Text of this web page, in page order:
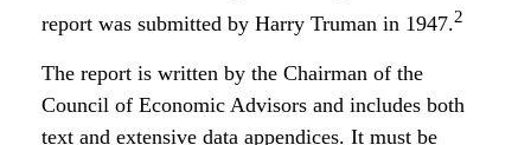
report was submitted by Harry Truman in 1947.2
The report is written by the Chairman of the
Council of Economic Advisors and includes both
text and extensive data appendices. It must be